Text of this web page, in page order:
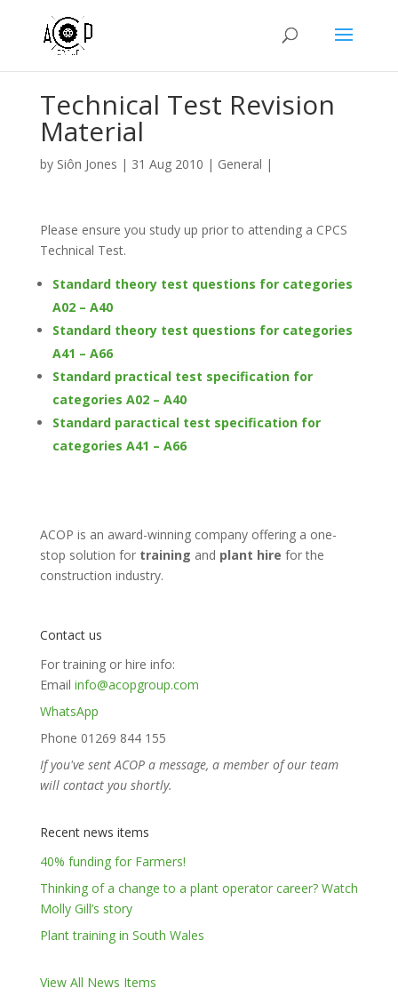
Technical Test Revision
Material
by Siôn Jones | 31 Aug 2010 | General |
Please ensure you study up prior to attending a CPCS
Technical Test.
Standard theory test questions for categories
A02 – A40
Standard theory test questions for categories
A41 – A66
Standard practical test specification for
categories A02 – A40
Standard paractical test specification for
categories A41 – A66
ACOP is an award-winning company offering a one-
stop solution for training and plant hire for the
construction industry.
Contact us
For training or hire info:
Email info@acopgroup.com
WhatsApp
Phone 01269 844 155
If you've sent ACOP a message, a member of our team
will contact you shortly.
Recent news items
40% funding for Farmers!
Thinking of a change to a plant operator career? Watch
Molly Gill’s story
Plant training in South Wales
View All News Items